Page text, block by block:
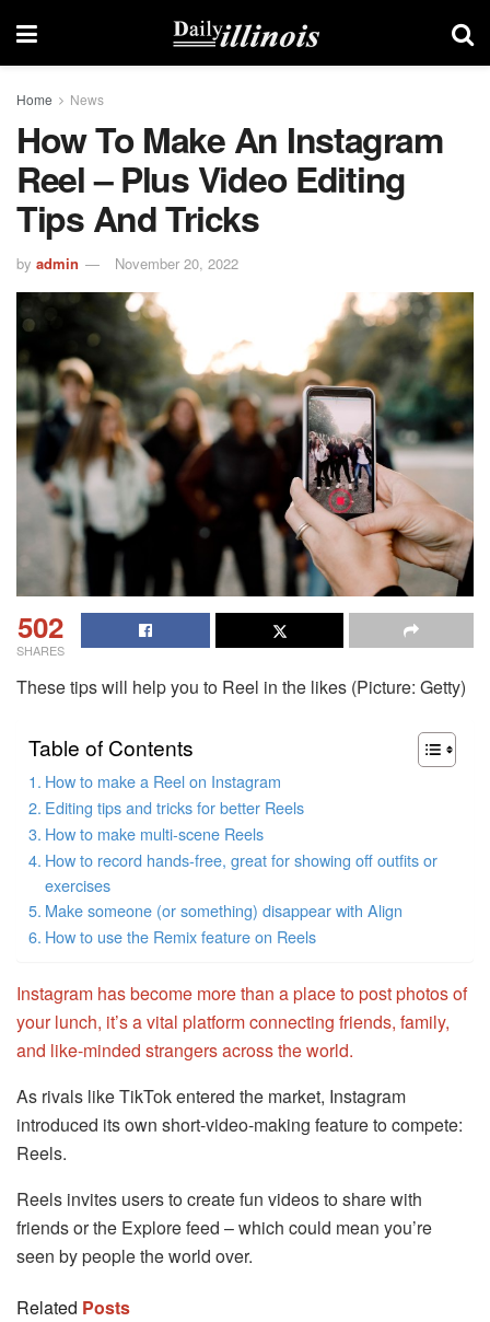
Home News
How To Make An Instagram
Reel – Plus Video Editing
Tips And Tricks
by admin November 20, 2022
502
SHARES
These tips will help you to Reel in the likes (Picture: Getty)
Table of Contents
How to make a Reel on Instagram
Editing tips and tricks for better Reels
How to make multi-scene Reels
How to record hands-free, great for showing off outfits or
exercises
Make someone (or something) disappear with Align
How to use the Remix feature on Reels
Instagram has become more than a place to post photos of
your lunch, it’s a vital platform connecting friends, family,
and like-minded strangers across the world.
As rivals like TikTok entered the market, Instagram
introduced its own short-video-making feature to compete:
Reels.
Reels invites users to create fun videos to share with
friends or the Explore feed – which could mean you’re
seen by people the world over.
Related Posts